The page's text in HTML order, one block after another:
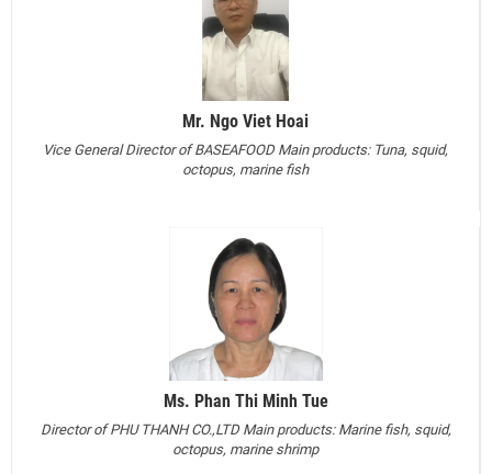
Mr. Ngo Viet Hoai
Vice General Director of BASEAFOOD Main products: Tuna, squid,
octopus, marine fish
Ms. Phan Thi Minh Tue
Director of PHU THANH CO.,LTD Main products: Marine fish, squid,
octopus, marine shrimp